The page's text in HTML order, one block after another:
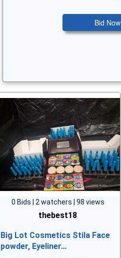
Bid Now
0 Bids | 2 watchers | 98 views
thebest18
Big Lot Cosmetics Stila Face
powder, Eyeliner…